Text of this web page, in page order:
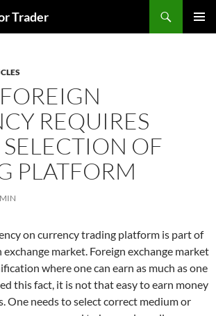
Trader
REQUIRES
SELECTION OF
PLATFORM
on currency trading platform is part of
market. Foreign exchange market
where one can earn as much as one
this fact, it is not that easy to earn money
One needs to select correct medium or